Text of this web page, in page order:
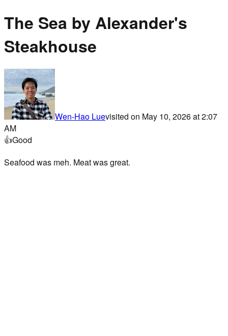
The Sea by Alexander's
Steakhouse
Wen-Hao Luevisited on May 10, 2026 at 2:07
AM
👍Good
Seafood was meh. Meat was great.